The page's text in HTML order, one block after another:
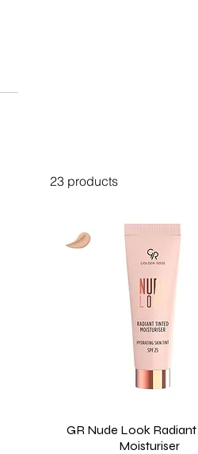
23 products
Quick View
GR Nude Look Radiant
Moisturiser